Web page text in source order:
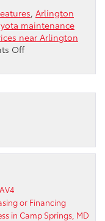
, Arlington
maintenance
near Arlington
Offon
Suitland
Everyone
or Financing
in Camp Springs, MD